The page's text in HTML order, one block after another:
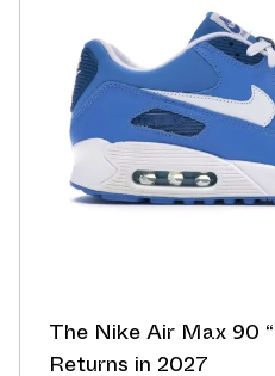
The Nike Air Max 90
Returns in 2027